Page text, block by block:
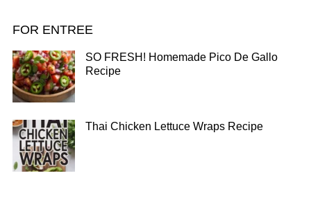
FOR ENTREE
SO FRESH! Homemade Pico De Gallo
Recipe
Thai Chicken Lettuce Wraps Recipe